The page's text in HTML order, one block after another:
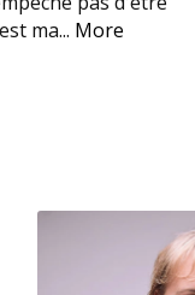
ma... More